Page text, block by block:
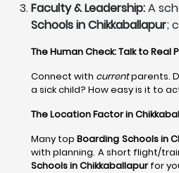
Faculty & Leadership:A
Schools in Chikkaballapur;
The Human Check: Talk to Real
Connect with currentparents.
a sick child? How easy is it to
The Location Factor in
Many topBoarding Schools in
with planning. A short flight/
Schools in Chikkaballapurfor